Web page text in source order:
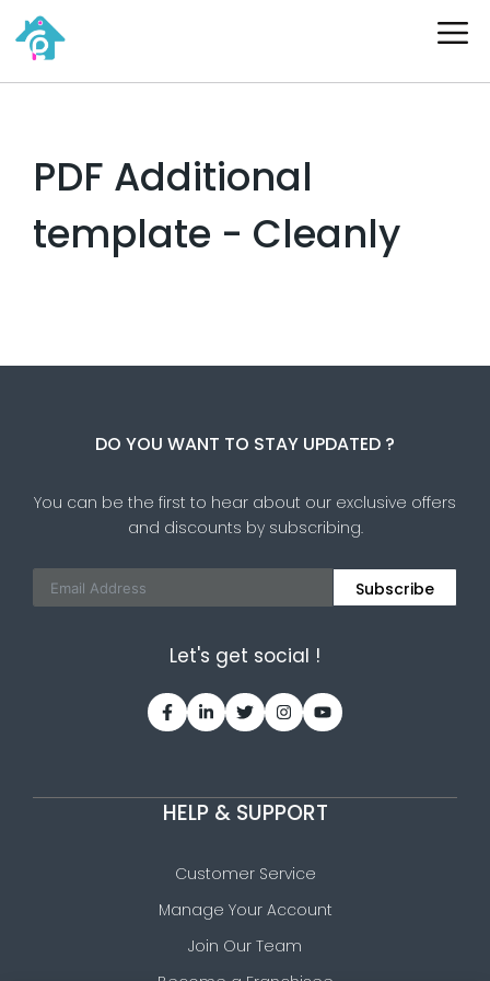
Skip
to
content
PDF Additional
template - Cleanly
DO YOU WANT TO STAY UPDATED ?
You can be the first to hear about our exclusive offers
and discounts by subscribing.
Subscribe
Let's get social !
HELP & SUPPORT
Customer Service
Manage Your Account
Join Our Team